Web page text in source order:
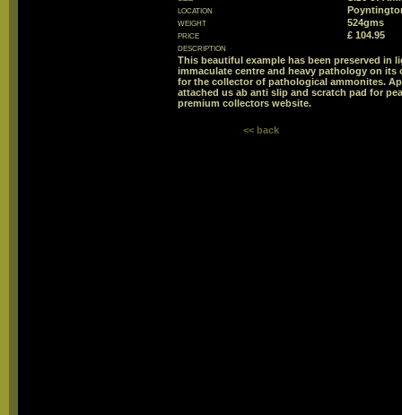
location
weight
524gms
price
£ 104.95
description
This beautiful example has been preserved in
immaculate centre and heavy pathology on
for the collector of pathological ammonites.
attached us ab anti slip and scratch pad for
premium collectors website.
<< back